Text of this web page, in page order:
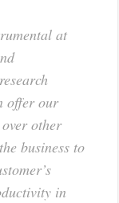
at
offer our
other
business to
in